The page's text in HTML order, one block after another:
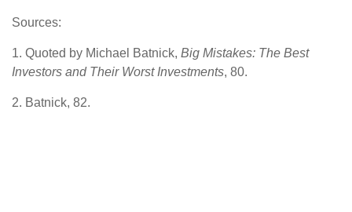
Sources:
1. Quoted by Michael Batnick, Big Mistakes: The Best
Investors and Their Worst Investments, 80.
2. Batnick, 82.